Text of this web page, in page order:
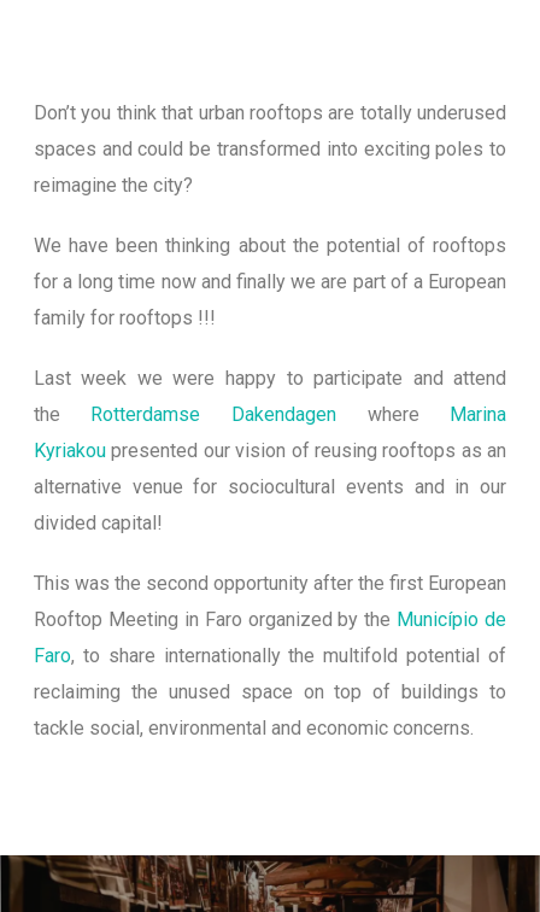
Don’t you think that urban rooftops are totally underused
spaces and could be transformed into exciting poles to
reimagine the city?
We have been thinking about the potential of rooftops
for a long time now and finally we are part of a European
family for rooftops !!!
Last week we were happy to participate and attend
the Rotterdamse Dakendagen where Marina
Kyriakoupresented our vision of reusing rooftops as an
alternative venue for sociocultural events and in our
divided capital!
This was the second opportunity after the first European
Rooftop Meeting in Faro organized by the Município de
Faro, to share internationally the multifold potential of
reclaiming the unused space on top of buildings to
tackle social, environmental and economic concerns.